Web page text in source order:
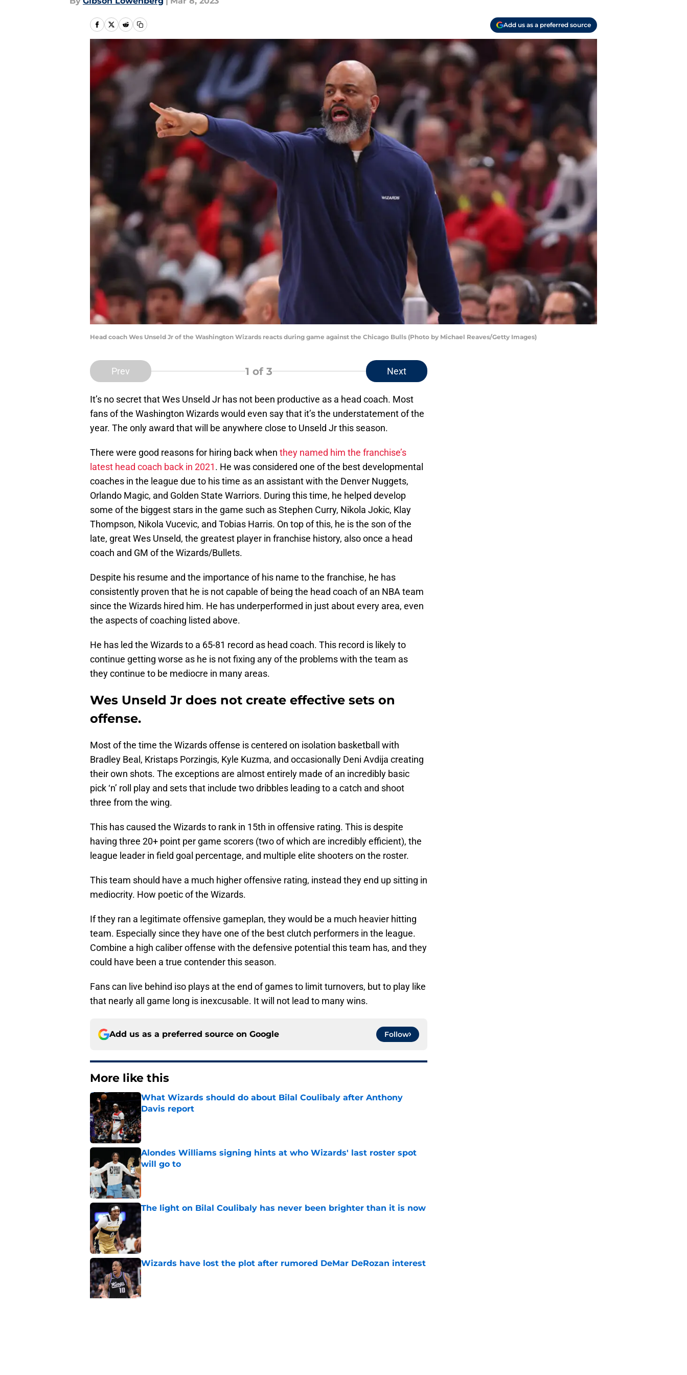
Add us as a preferred source
Head coach Wes Unseld Jr of the Washington Wizards reacts during game against the Chicago Bulls (Photo by Michael Reaves/Getty Images)
Prev 1 of 3 Next
It’s no secret that Wes Unseld Jr has not been productive as a head coach. Most
fans of the Washington Wizards would even say that it’s the understatement of the
year. The only award that will be anywhere close to Unseld Jr this season.
There were good reasons for hiring back when they named him the franchise’s
latest head coach back in 2021. He was considered one of the best developmental
coaches in the league due to his time as an assistant with the Denver Nuggets,
Orlando Magic, and Golden State Warriors. During this time, he helped develop
some of the biggest stars in the game such as Stephen Curry, Nikola Jokic, Klay
Thompson, Nikola Vucevic, and Tobias Harris. On top of this, he is the son of the
late, great Wes Unseld, the greatest player in franchise history, also once a head
coach and GM of the Wizards/Bullets.
Despite his resume and the importance of his name to the franchise, he has
consistently proven that he is not capable of being the head coach of an NBA team
since the Wizards hired him. He has underperformed in just about every area, even
the aspects of coaching listed above.
He has led the Wizards to a 65-81 record as head coach. This record is likely to
continue getting worse as he is not fixing any of the problems with the team as
they continue to be mediocre in many areas.
Wes Unseld Jr does not create effective sets on
offense.
Most of the time the Wizards offense is centered on isolation basketball with
Bradley Beal, Kristaps Porzingis, Kyle Kuzma, and occasionally Deni Avdija creating
their own shots. The exceptions are almost entirely made of an incredibly basic
pick ‘n’ roll play and sets that include two dribbles leading to a catch and shoot
three from the wing.
This has caused the Wizards to rank in 15th in offensive rating. This is despite
having three 20+ point per game scorers (two of which are incredibly efficient), the
league leader in field goal percentage, and multiple elite shooters on the roster.
This team should have a much higher offensive rating, instead they end up sitting in
mediocrity. How poetic of the Wizards.
If they ran a legitimate offensive gameplan, they would be a much heavier hitting
team. Especially since they have one of the best clutch performers in the league.
Combine a high caliber offense with the defensive potential this team has, and they
could have been a true contender this season.
Fans can live behind iso plays at the end of games to limit turnovers, but to play like
that nearly all game long is inexcusable. It will not lead to many wins.
Add us as a preferred source on Google Follow
More like this
What Wizards should do about Bilal Coulibaly after Anthony
Davis report
Published by on Invalid Date
Alondes Williams signing hints at who Wizards' last roster spot
will go to
Published by on Invalid Date
The light on Bilal Coulibaly has never been brighter than it is now
Published by on Invalid Date
Wizards have lost the plot after rumored DeMar DeRozan interest
Published by on Invalid Date